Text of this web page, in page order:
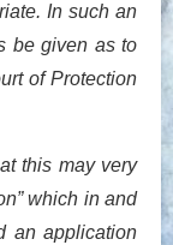
In such an
be given as to
of Protection
this may very
which in and
an application